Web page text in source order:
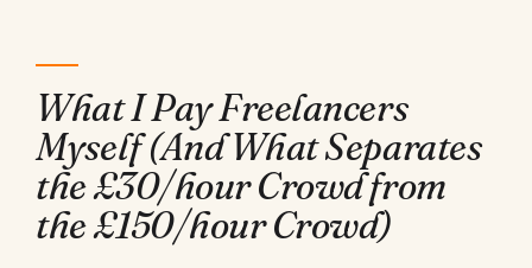
What I Pay Freelancers
Myself (And What Separates
the £30/hour Crowd from
the £150/hour Crowd)